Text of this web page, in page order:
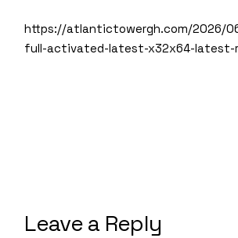
https://atlantictowergh.com/2026/
full-activated-latest-x32x64-
Leave a Reply